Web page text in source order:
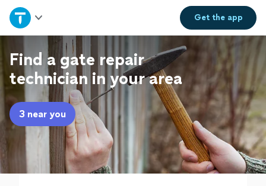
Get theapp
Home
Explore Services
Join as a pro
Sign up
Log in
Find a gate repair
technician in your area
3 near you